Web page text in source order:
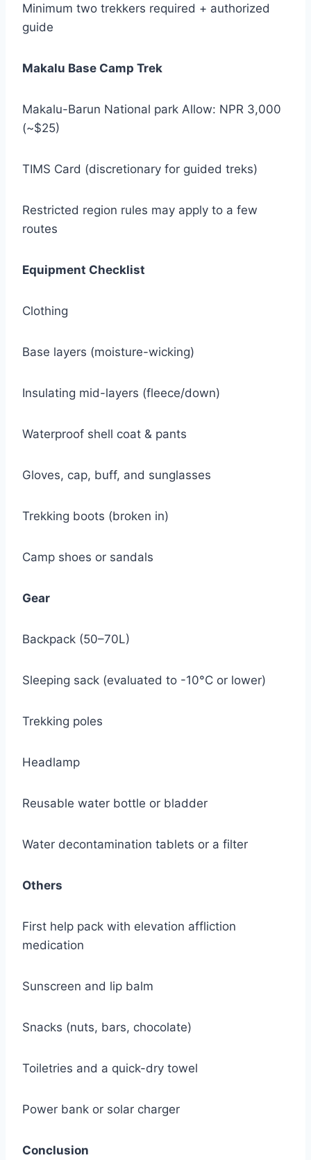
Minimum two trekkers required + authorized
guide
Makalu Base Camp Trek
Makalu-Barun National park Allow: NPR 3,000
(~$25)
TIMS Card (discretionary for guided treks)
Restricted region rules may apply to a few
routes
Equipment Checklist
Clothing
Base layers (moisture-wicking)
Insulating mid-layers (fleece/down)
Waterproof shell coat & pants
Gloves, cap, buff, and sunglasses
Trekking boots (broken in)
Camp shoes or sandals
Gear
Backpack (50–70L)
Sleeping sack (evaluated to -10°C or lower)
Trekking poles
Headlamp
Reusable water bottle or bladder
Water decontamination tablets or a filter
Others
First help pack with elevation affliction
medication
Sunscreen and lip balm
Snacks (nuts, bars, chocolate)
Toiletries and a quick-dry towel
Power bank or solar charger
Conclusion